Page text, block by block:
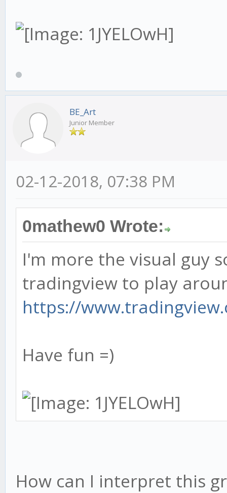
BE_Art
Junior Member
02-12-2018, 07:38 PM
0mathew0 Wrote:
I'm more the visual guy
tradingview to play
https://
Have fun =)
How can I interpret this